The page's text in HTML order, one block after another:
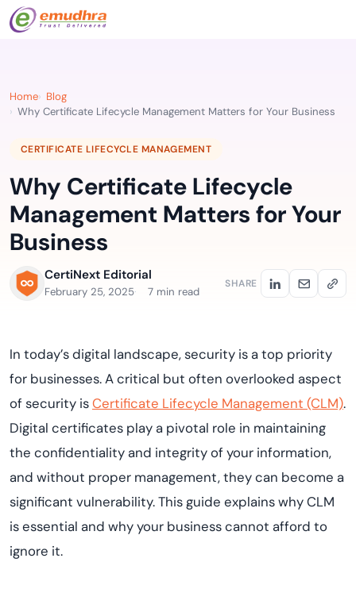
Home
Blog
Why Certificate Lifecycle Management Matters for Your Business
CERTIFICATE LIFECYCLE MANAGEMENT
Why Certificate Lifecycle
Management Matters for Your
Business
CertiNext Editorial
February 25, 2025 7 min read
SHARE
In today’s digital landscape, security is a top priority
for businesses. A critical but often overlooked aspect
of security isCertificate Lifecycle Management (CLM).
Digital certificates play a pivotal role in maintaining
the confidentiality and integrity of your information,
and without proper management, they can become a
significant vulnerability. This guide explains why CLM
is essential and why your business cannot afford to
ignore it.